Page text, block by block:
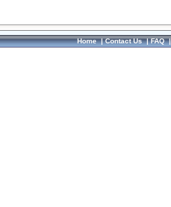
Home|Contact Us|FAQ